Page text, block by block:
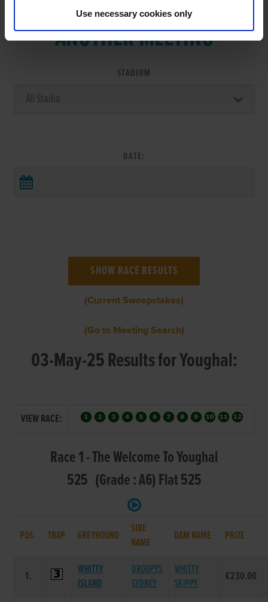
Use necessary cookies only
ANOTHER MEETING
STADIUM
DATE:
(Current Sweepstakes)
(Go to Meeting Search)
03-May-25 Results for Youghal:
VIEW RACE:
Race 1 - The Welcome To Youghal
525 (Grade : A6) Flat 525
POS. TRAP GREYHOUND
SIRE
NAME
DAM NAME PRIZE
1.
WHITTY
ISLAND
DROOPYS
SYDNEY
WHITTY
SKIPPY
€230.00